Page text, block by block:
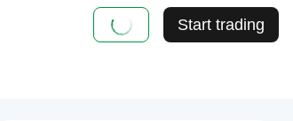
Start trading